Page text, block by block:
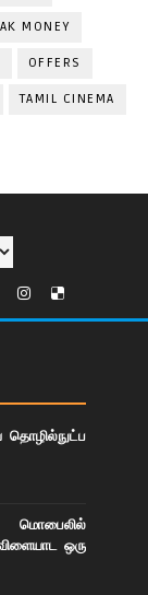
MONEY
OFFERS
TAMIL CINEMA
தொழில்நுட்ப
மொபைலில்
ஒரு